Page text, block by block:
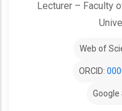
Lecturer – Faculty
Web of
ORCID:
Google